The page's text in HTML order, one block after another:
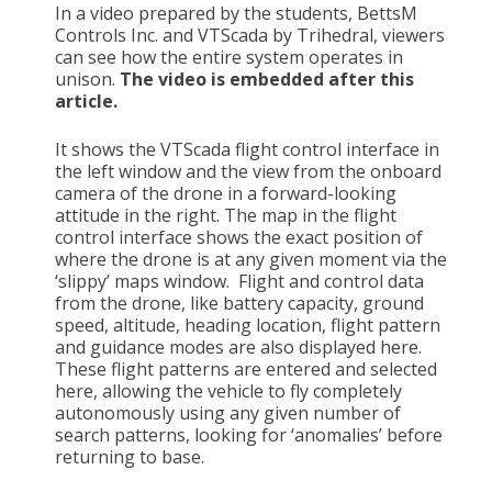
In a video prepared by the students, BettsM
Controls Inc. and VTScada by Trihedral, viewers
can see how the entire system operates in
unison. The video is embedded after this
article.
It shows the VTScada flight control interface in
the left window and the view from the onboard
camera of the drone in a forward-looking
attitude in the right. The map in the flight
control interface shows the exact position of
where the drone is at any given moment via the
‘slippy’ maps window. Flight and control data
from the drone, like battery capacity, ground
speed, altitude, heading location, flight pattern
and guidance modes are also displayed here.
These flight patterns are entered and selected
here, allowing the vehicle to fly completely
autonomously using any given number of
search patterns, looking for ‘anomalies’ before
returning to base.